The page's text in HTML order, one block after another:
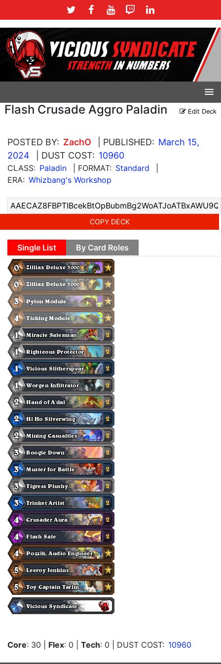
Flash Crusade Aggro Paladin Edit Deck
POSTED BY: ZachO | PUBLISHED: March 15,
2024
| DUST COST: 10960
CLASS: Paladin | FORMAT: Standard
ERA: Whizbang's Workshop
COPY DECK
Single List By Card Roles
Core: 30 Flex: 0 Tech: 0 | DUST COST: 10960